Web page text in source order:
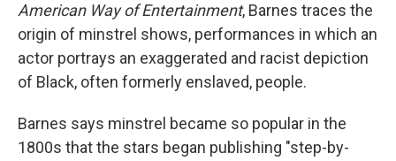
American Way of Entertainment, Barnes traces the
origin of minstrel shows, performances in which an
actor portrays an exaggerated and racist depiction
of Black, often formerly enslaved, people.
Barnes says minstrel became so popular in the
1800s that the stars began publishing "step-by-